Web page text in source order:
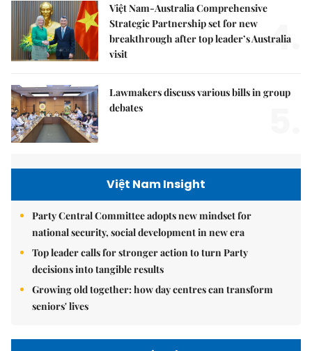
Việt Nam-Australia Comprehensive
Strategic Partnership set for new
breakthrough after top leader’s Australia
visit
4.
Lawmakers discuss various bills in group
debates
Việt Nam Insight
Party Central Committee adopts new mindset for
national security, social development in new era
Top leader calls for stronger action to turn Party
decisions into tangible results
Growing old together: how day centres can transform
seniors' lives